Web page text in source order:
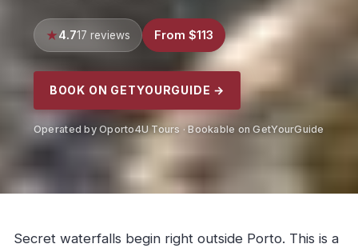
4.717 reviews From $113
BOOK ON GETYOURGUIDE →
Operated by Oporto4U Tours · Bookable on GetYourGuide
Secret waterfalls begin right outside Porto. This is a